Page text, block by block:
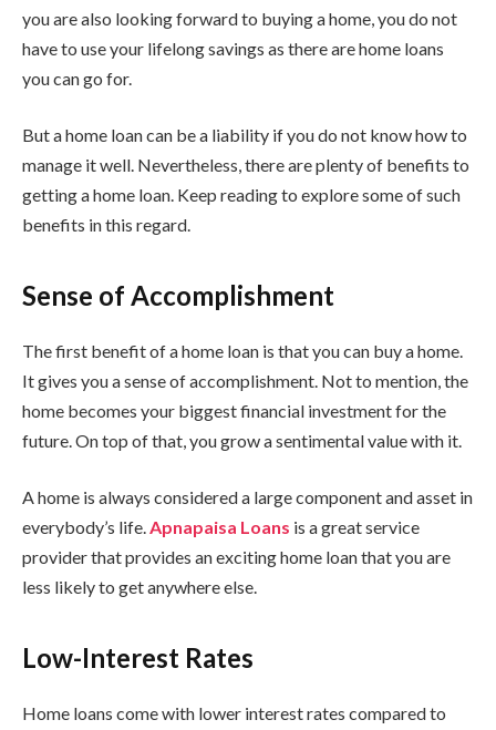
you are also looking forward to buying a home, you do not
have to use your lifelong savings as there are home loans
you can go for.
But a home loan can be a liability if you do not know how to
manage it well. Nevertheless, there are plenty of benefits to
getting a home loan. Keep reading to explore some of such
benefits in this regard.
Sense of Accomplishment
The first benefit of a home loan is that you can buy a home.
It gives you a sense of accomplishment. Not to mention, the
home becomes your biggest financial investment for the
future. On top of that, you grow a sentimental value with it.
A home is always considered a large component and asset in
everybody’s life.Apnapaisa Loans is a great service
provider that provides an exciting home loan that you are
less likely to get anywhere else.
Low-Interest Rates
Home loans come with lower interest rates compared to